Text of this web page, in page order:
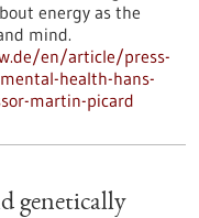
energy as the
mind.
en/article/press-
health-hans-
martin-picard
genetically